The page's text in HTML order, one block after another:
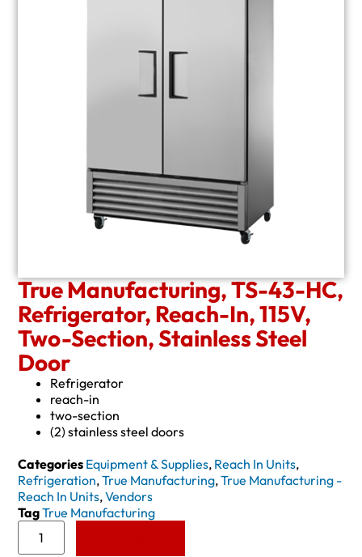
True Manufacturing, TS-43-HC,
Refrigerator, Reach-In, 115V,
Two-Section, Stainless Steel
Door
Refrigerator
reach-in
two-section
(2) stainless steel doors
Categories Equipment & Supplies, Reach In Units,
Refrigeration,True Manufacturing,True Manufacturing -
Reach In Units,Vendors
TagTrue Manufacturing